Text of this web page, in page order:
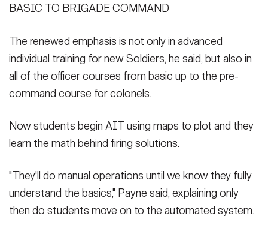
BASIC TO BRIGADE COMMAND
The renewed emphasis is not only in advanced
individual training for new Soldiers, he said, but also in
all of the officer courses from basic up to the pre-
command course for colonels.
Now students begin AIT using maps to plot and they
learn the math behind firing solutions.
"They'll do manual operations until we know they fully
understand the basics," Payne said, explaining only
then do students move on to the automated system.